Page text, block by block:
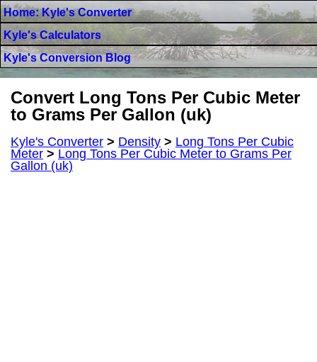
Home: Kyle's Converter
Kyle's Calculators
Kyle's Conversion Blog
Convert Long Tons Per Cubic Meter
to Grams Per Gallon (uk)
Kyle's Converter > Density > Long Tons Per Cubic
Meter > Long Tons Per Cubic Meter to Grams Per
Gallon (uk)